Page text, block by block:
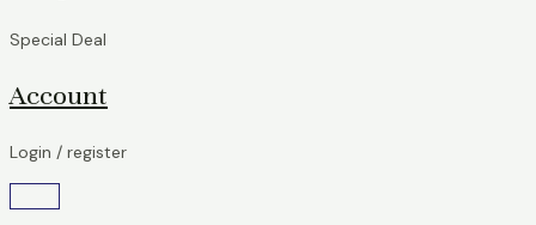
Special Deal
Account
Login / register